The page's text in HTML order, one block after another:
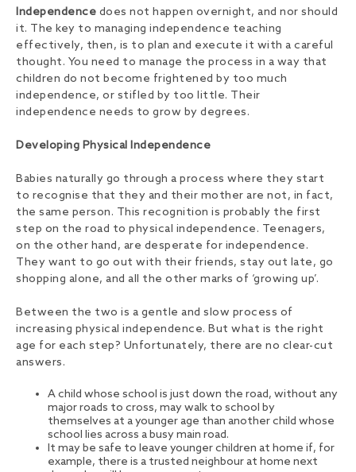
Independence does not happen overnight, and nor should
it. The key to managing independence teaching
effectively, then, is to plan and execute it with a careful
thought. You need to manage the process in a way that
children do not become frightened by too much
independence, or stifled by too little. Their
independence needs to grow by degrees.
Developing Physical Independence
Babies naturally go through a process where they start
to recognise that they and their mother are not, in fact,
the same person. This recognition is probably the first
step on the road to physical independence. Teenagers,
on the other hand, are desperate for independence.
They want to go out with their friends, stay out late, go
shopping alone, and all the other marks of ‘growing up’.
Between the two is a gentle and slow process of
increasing physical independence. But what is the right
age for each step? Unfortunately, there are no clear-cut
answers.
A child whose school is just down the road, without any
major roads to cross, may walk to school by
themselves at a younger age than another child whose
school lies across a busy main road.
It may be safe to leave younger children at home if, for
example, there is a trusted neighbour at home next